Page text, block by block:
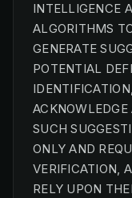
INTELLIGENCE
ALGORITHMS
GENERATE
POTENTIAL
SUCH
ONLY AND
VERIFICATION,
RELY UPON